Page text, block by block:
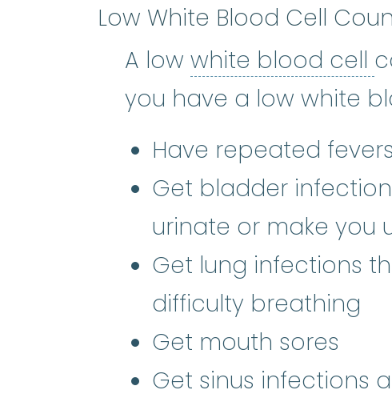
Low White Blood Cell
A low white blood cell
you have a low white
Have repeated
Get bladder
urinate or make you
Get lung infections
difficulty breathing
Get mouth sores
Get sinus infections